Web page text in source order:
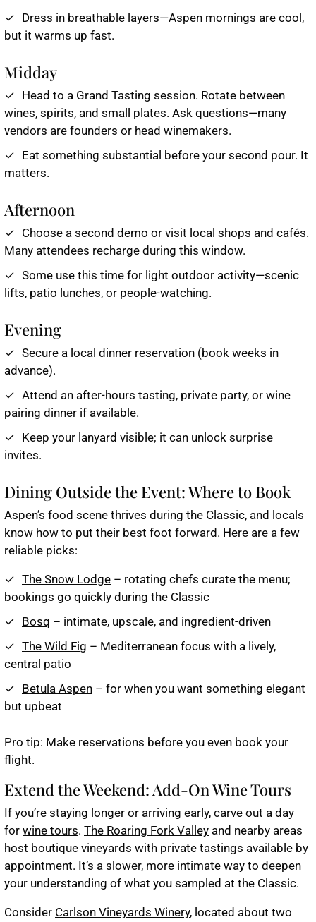
Dress in breathable layers—Aspen mornings are cool,
but it warms up fast.
Midday
Head to a Grand Tasting session. Rotate between
wines, spirits, and small plates. Ask questions—many
vendors are founders or head winemakers.
Eat something substantial before your second pour. It
matters.
Afternoon
Choose a second demo or visit local shops and cafés.
Many attendees recharge during this window.
Some use this time for light outdoor activity—scenic
lifts, patio lunches, or people-watching.
Evening
Secure a local dinner reservation (book weeks in
advance).
Attend an after-hours tasting, private party, or wine
pairing dinner if available.
Keep your lanyard visible; it can unlock surprise
invites.
Dining Outside the Event: Where to Book
Aspen’s food scene thrives during the Classic, and locals
know how to put their best foot forward. Here are a few
reliable picks:
The Snow Lodge – rotating chefs curate the menu;
bookings go quickly during the Classic
Bosq – intimate, upscale, and ingredient-driven
The Wild Fig – Mediterranean focus with a lively,
central patio
Betula Aspen – for when you want something elegant
but upbeat
Pro tip: Make reservations before you even book your
flight.
Extend the Weekend: Add-On Wine Tours
If you’re staying longer or arriving early, carve out a day
for wine tours. The Roaring Fork Valley and nearby areas
host boutique vineyards with private tastings available by
appointment. It’s a slower, more intimate way to deepen
your understanding of what you sampled at the Classic.
Consider Carlson Vineyards Winery, located about two